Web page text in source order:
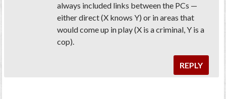
always included links between the PCs —
either direct (X knows Y) or in areas that
would come up in play (X is a criminal, Y is a
cop).
REPLY